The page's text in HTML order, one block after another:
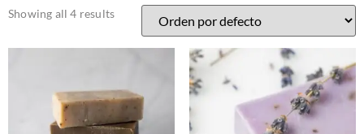
Showing all 4 results